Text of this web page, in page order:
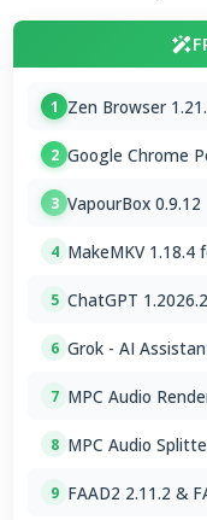
1 Zen Browser
2 Google Chrome
3 VapourBox 0.9.12
4 MakeMKV 1.18.4
5 ChatGPT
6 Grok - AI
7 MPC Audio
8 MPC Audio
9 FAAD2 2.11.2 &